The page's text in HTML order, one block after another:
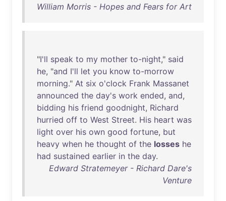
William Morris - Hopes and Fears for Art
"I'll speak to my mother to-night," said
he, "and I'll let you know to-morrow
morning." At six o'clock Frank Massanet
announced the day's work ended, and,
bidding his friend goodnight, Richard
hurried off to West Street. His heart was
light over his own good fortune, but
heavy when he thought of the losses he
had sustained earlier in the day.
Edward Stratemeyer - Richard Dare's
Venture